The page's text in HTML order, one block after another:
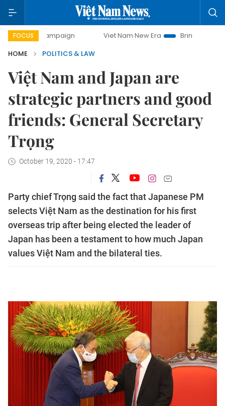
FOCUS Viet Nam New Era
Bringing Resolutions to
HOME
POLITICS & LAW
Việt Nam and Japan are
strategic partners and good
friends: General Secretary
Trọng
October 19, 2020 - 17:47
Party chief Trọng said the fact that Japanese PM
selects Việt Nam as the destination for his first
overseas trip after being elected the leader of
Japan has been a testament to how much Japan
values Việt Nam and the bilateral ties.